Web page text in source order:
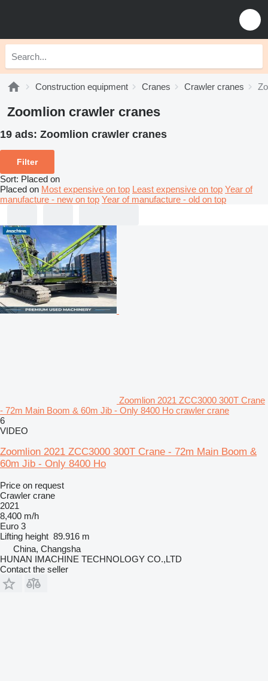
Construction equipment Cranes Crawler cranes
Zoomlion crawler cranes
19 ads: Zoomlion crawler cranes
Filter
Sort: Placed on
Placed on Most expensive on top Least expensive on top Year of
manufacture - new on top Year of manufacture - old on top
Zoomlion 2021 ZCC3000 300T Crane
- 72m Main Boom & 60m Jib - Only 8400 Ho crawler crane
6
VIDEO
Zoomlion 2021 ZCC3000 300T Crane - 72m Main Boom &
60m Jib - Only 8400 Ho
Price on request
Crawler crane
2021
8,400 m/h
Euro 3
Lifting height 89.916 m
China, Changsha
HUNAN IMACHINE TECHNOLOGY CO.,LTD
Contact the seller